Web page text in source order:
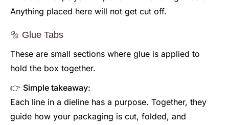
Anything placed here will not get cut off.
🔩 Glue Tabs
These are small sections where glue is applied to
hold the box together.
👉 Simple takeaway:
Each line in a dieline has a purpose. Together, they
guide how your packaging is cut, folded, and